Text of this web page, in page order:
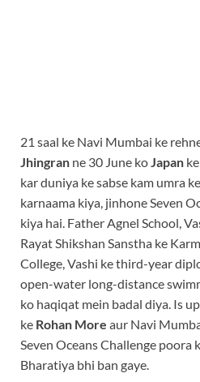
21 saal ke Navi Mumbai ke
Jhingran ne 30 June koJapan ke
kar duniya ke sabse kam umra
karnaama kiya, jinhone Seven
kiya hai. Father Agnel School,
Rayat Shikshan Sanstha ke
College, Vashi ke third-year
open-water long-distance
ko haqiqat mein badal diya. Is
ke Rohan More aur Navi
Seven Oceans Challenge poora
Bharatiya bhi ban gaye.